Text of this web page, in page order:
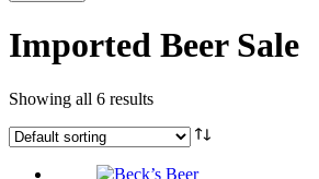
Imported Beer Sale
Showing all 6 results